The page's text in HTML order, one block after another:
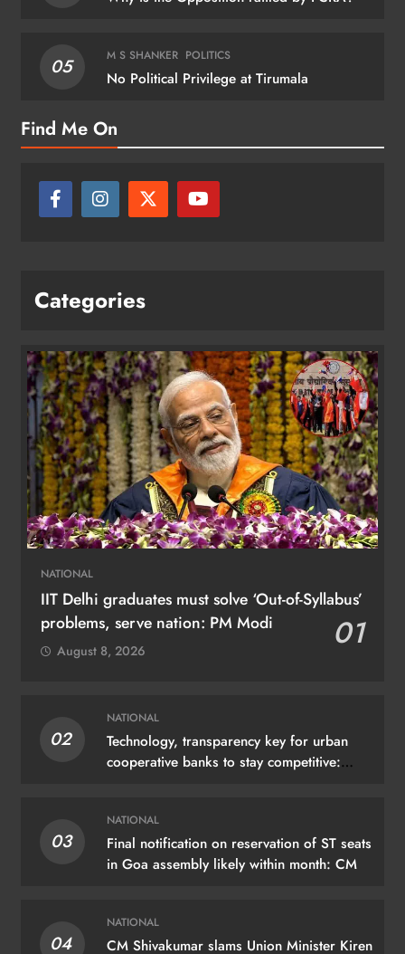
05 M S SHANKER POLITICS
No Political Privilege at Tirumala
Find Me On
Categories
NATIONAL
IIT Delhi graduates must solve ‘Out-of-Syllabus’
problems, serve nation: PM Modi
01
August 8, 2026
02
NATIONAL
Technology, transparency key for urban
cooperative banks to stay competitive:
03
NATIONAL
Final notification on reservation of ST seats
in Goa assembly likely within month: CM
04
NATIONAL
CM Shivakumar slams Union Minister Kiren